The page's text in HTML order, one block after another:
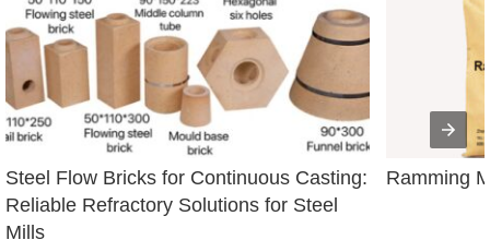
Steel Flow Bricks for Continuous Casting:
Reliable Refractory Solutions for Steel
Mills
Ramming